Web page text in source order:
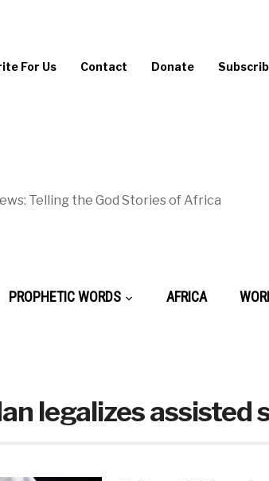
For Us Contact Donate
Telling the God Stories of Africa
PROPHETIC WORDS AFRICA
legalizes assisted